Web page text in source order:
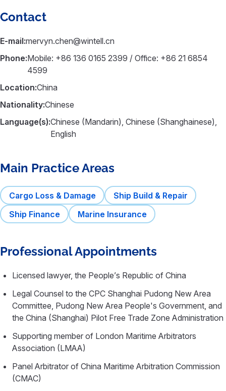
Contact
E-mail:mervyn.chen@wintell.cn
Phone:Mobile: +86 136 0165 2399 / Office: +86 21 6854
4599
Location:China
Nationality:Chinese
Language(s):Chinese (Mandarin), Chinese (Shanghainese),
English
Main Practice Areas
Cargo Loss & Damage
Ship Build & Repair
Ship Finance
Marine Insurance
Professional Appointments
Licensed lawyer, the People’s Republic of China
Legal Counsel to the CPC Shanghai Pudong New Area
Committee, Pudong New Area People's Government, and
the China (Shanghai) Pilot Free Trade Zone Administration
Supporting member of London Maritime Arbitrators
Association (LMAA)
Panel Arbitrator of China Maritime Arbitration Commission
(CMAC)